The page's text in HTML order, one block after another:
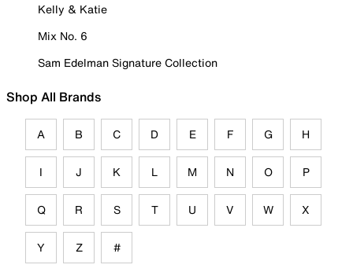
Kelly & Katie
Mix No. 6
Sam Edelman Signature Collection
Shop All Brands
A B C D E F G H
I J K L M N O P
Q R S T U V W X
Y Z #